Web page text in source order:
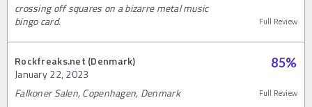
crossing off squares on a bizarre metal music
bingo card.
Full Review
Rockfreaks.net (Denmark)
January 22, 2023
85%
Falkoner Salen, Copenhagen, Denmark Full Review